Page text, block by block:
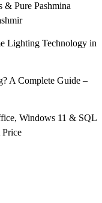
Pure Pashmina
Lighting Technology in
A Complete Guide –
Windows 11 & SQL
Price